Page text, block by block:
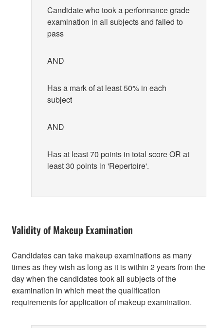
Candidate who took a performance grade
examination in all subjects and failed to
pass
AND
Has a mark of at least 50% in each
subject
AND
Has at least 70 points in total score OR at
least 30 points in 'Repertoire'.
Validity of Makeup Examination
Candidates can take makeup examinations as many
times as they wish as long as it is within 2 years from the
day when the candidates took all subjects of the
examination in which meet the qualification
requirements for application of makeup examination.